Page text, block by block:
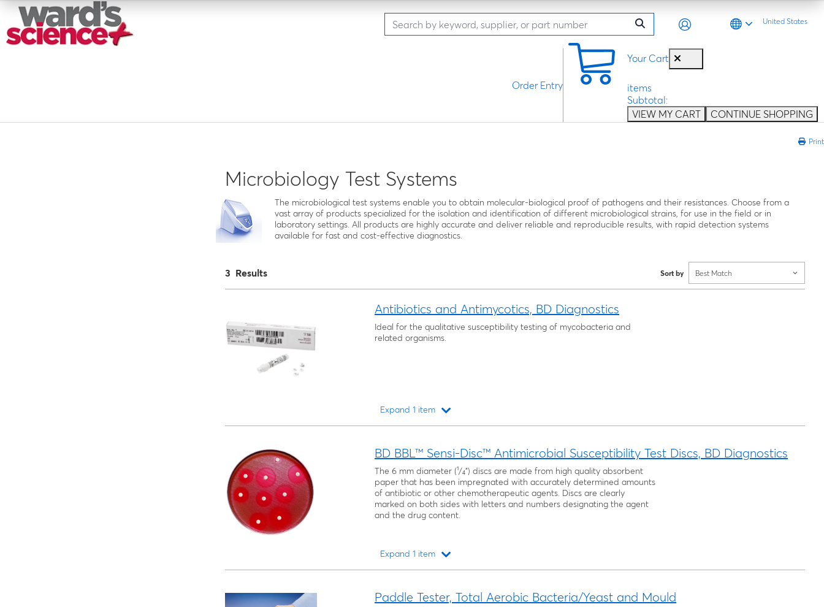
United States
Your Cart
items
Subtotal:
VIEW MY CART
CONTINUE SHOPPING
Order Entry
Print
Microbiology Test Systems
The microbiological test systems enable you to obtain molecular-biological proof of pathogens and their resistances. Choose from a
vast array of products specialized for the isolation and identification of different microbiological strains, for use in the field or in
laboratory settings. All products are highly accurate and deliver reliable and reproducible results, with rapid detection systems
available for fast and cost-effective diagnostics.
3 Results Sort by Best Match
Antibiotics and Antimycotics, BD Diagnostics
Ideal for the qualitative susceptibility testing of mycobacteria and
related organisms.
Expand 1 item
BD BBL™ Sensi-Disc™ Antimicrobial Susceptibility Test Discs, BD Diagnostics
The 6 mm diameter (¹/₄") discs are made from high quality absorbent
paper that has been impregnated with accurately determined amounts
of antibiotic or other chemotherapeutic agents. Discs are clearly
marked on both sides with letters and numbers designating the agent
and the drug content.
Expand 1 item
Paddle Tester, Total Aerobic Bacteria/Yeast and Mould